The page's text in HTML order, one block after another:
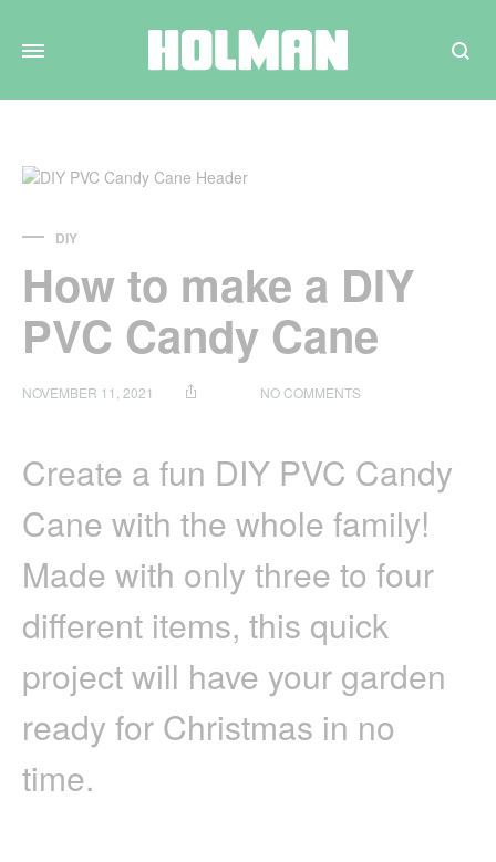
Search
DIY
How to make a DIY
PVC Candy Cane
NOVEMBER 11, 2021 NO COMMENTS
A
DIY
Create a fun DIY PVC Candy
Cane with the whole family!
Made with only three to four
different items, this quick
project will have your garden
ready for Christmas in no
time.